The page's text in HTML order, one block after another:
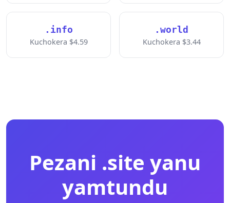
.info
Kuchokera $4.59
.world
Kuchokera $3.44
Pezani .site yanu
yamtundu